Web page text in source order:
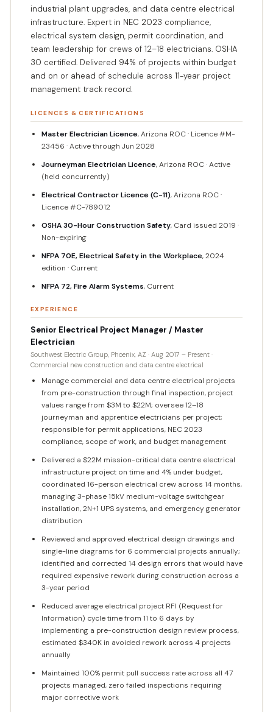
industrial plant upgrades, and data centre electrical
infrastructure. Expert in NEC 2023 compliance,
electrical system design, permit coordination, and
team leadership for crews of 12–18 electricians. OSHA
30 certified. Delivered 94% of projects within budget
and on or ahead of schedule across 11-year project
management track record.
LICENCES & CERTIFICATIONS
Master Electrician Licence, Arizona ROC · Licence #M-
23456 · Active through Jun 2028
Journeyman Electrician Licence, Arizona ROC · Active
(held concurrently)
Electrical Contractor Licence (C-11), Arizona ROC ·
Licence #C-789012
OSHA 30-Hour Construction Safety, Card issued 2019 ·
Non-expiring
NFPA 70E, Electrical Safety in the Workplace, 2024
edition · Current
NFPA 72, Fire Alarm Systems, Current
EXPERIENCE
Senior Electrical Project Manager / Master
Electrician
Southwest Electric Group, Phoenix, AZ · Aug 2017 – Present ·
Commercial new construction and data centre electrical
Manage commercial and data centre electrical projects
from pre-construction through final inspection, project
values range from $3M to $22M; oversee 12–18
journeyman and apprentice electricians per project;
responsible for permit applications, NEC 2023
compliance, scope of work, and budget management
Delivered a $22M mission-critical data centre electrical
infrastructure project on time and 4% under budget,
coordinated 16-person electrical crew across 14 months,
managing 3-phase 15kV medium-voltage switchgear
installation, 2N+1 UPS systems, and emergency generator
distribution
Reviewed and approved electrical design drawings and
single-line diagrams for 6 commercial projects annually;
identified and corrected 14 design errors that would have
required expensive rework during construction across a
3-year period
Reduced average electrical project RFI (Request for
Information) cycle time from 11 to 6 days by
implementing a pre-construction design review process,
estimated $340K in avoided rework across 4 projects
annually
Maintained 100% permit pull success rate across all 47
projects managed, zero failed inspections requiring
major corrective work